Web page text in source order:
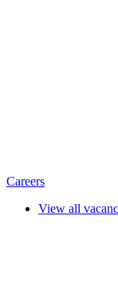
Careers
View all